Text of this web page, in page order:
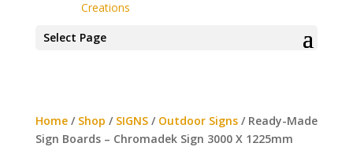
Select Page
Home/ Shop / SIGNS/ Outdoor Signs/ Ready-Made
Sign Boards – Chromadek Sign 3000 X 1225mm